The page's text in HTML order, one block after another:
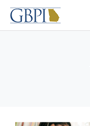
Skip
content